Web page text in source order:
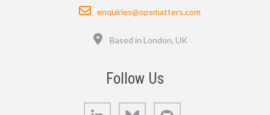
Email
enquiries@opsmatters.com
Based in London, UK
Follow Us
LinkedIn Bluesky